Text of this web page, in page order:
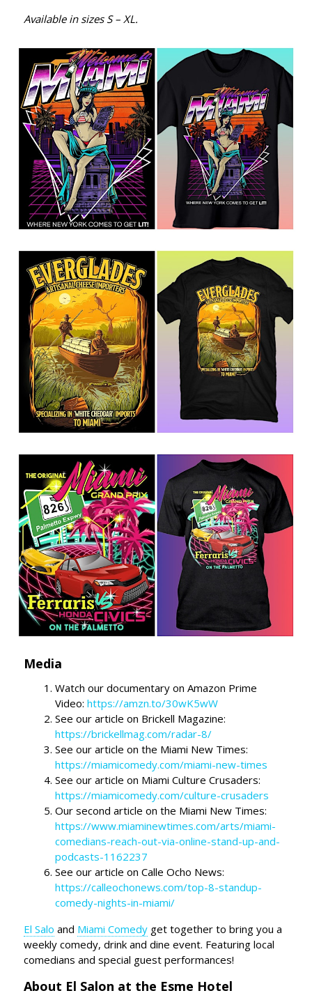
Available in sizes S – XL.
Media
Watch our documentary on Amazon Prime
Video: https://amzn.to/30wK5wW
See our article on Brickell Magazine:
https://brickellmag.com/radar-8/
See our article on the Miami New Times:
https://miamicomedy.com/miami-new-times
See our article on Miami Culture Crusaders:
https://miamicomedy.com/culture-crusaders
Our second article on the Miami New Times:
https://www.miaminewtimes.com/arts/miami-
comedians-reach-out-via-online-stand-up-and-
podcasts-1162237
See our article on Calle Ocho News:
https://calleochonews.com/top-8-standup-
comedy-nights-in-miami/
El Salo and Miami Comedy get together to bring you a
weekly comedy, drink and dine event. Featuring local
comedians and special guest performances!
About El Salon at the Esme Hotel